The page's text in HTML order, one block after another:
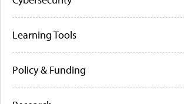
Learning Tools
Policy & Funding